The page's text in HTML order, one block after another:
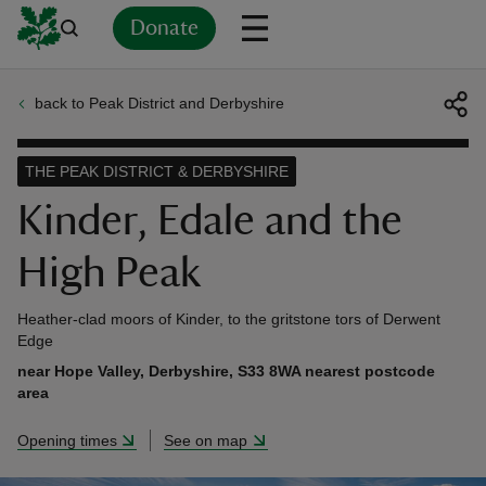
Donate
back to Peak District and Derbyshire
Kinder, Edale and the
High Peak
THE PEAK DISTRICT & DERBYSHIRE
Heather-clad moors of Kinder, to the gritstone tors of Derwent
Edge
near Hope Valley, Derbyshire, S33 8WA nearest postcode
area
Opening times See on map